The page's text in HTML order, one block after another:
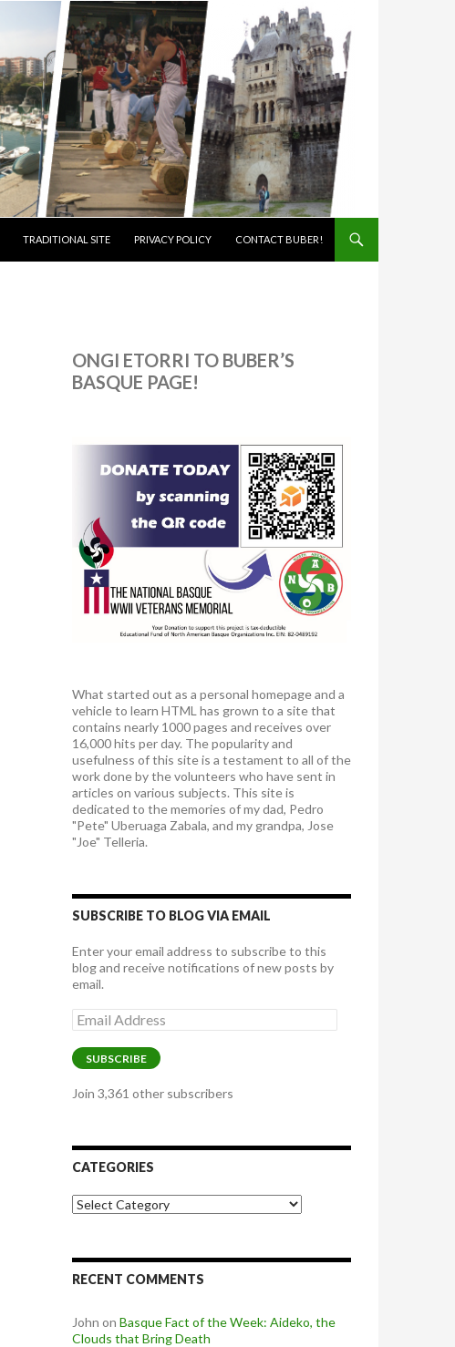
TRADITIONAL SITE PRIVACY POLICY CONTACT BUBER!
ONGI ETORRI TO BUBER’S
BASQUE PAGE!
What started out as a personal homepage and a
vehicle to learn HTML has grown to a site that
contains nearly 1000 pages and receives over
16,000 hits per day. The popularity and
usefulness of this site is a testament to all of the
work done by the volunteers who have sent in
articles on various subjects. This site is
dedicated to the memories of my dad, Pedro
"Pete" Uberuaga Zabala, and my grandpa, Jose
"Joe" Telleria.
SUBSCRIBE TO BLOG VIA EMAIL
Enter your email address to subscribe to this
blog and receive notifications of new posts by
email.
Email
Address
SUBSCRIBE
Join 3,361 other subscribers
CATEGORIES
Categories
RECENT COMMENTS
John on Basque Fact of the Week: Aideko, the
Clouds that Bring Death